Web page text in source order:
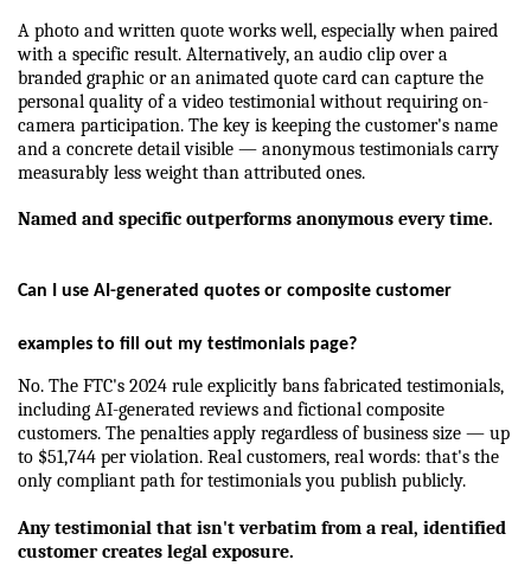
A photo and written quote works well, especially when paired
with a specific result. Alternatively, an audio clip over a
branded graphic or an animated quote card can capture the
personal quality of a video testimonial without requiring on-
camera participation. The key is keeping the customer's name
and a concrete detail visible — anonymous testimonials carry
measurably less weight than attributed ones.
Named and specific outperforms anonymous every time.
Can I use AI-generated quotes or composite customer
examples to fill out my testimonials page?
No. The FTC's 2024 rule explicitly bans fabricated testimonials,
including AI-generated reviews and fictional composite
customers. The penalties apply regardless of business size — up
to $51,744 per violation. Real customers, real words: that's the
only compliant path for testimonials you publish publicly.
Any testimonial that isn't verbatim from a real, identified
customer creates legal exposure.